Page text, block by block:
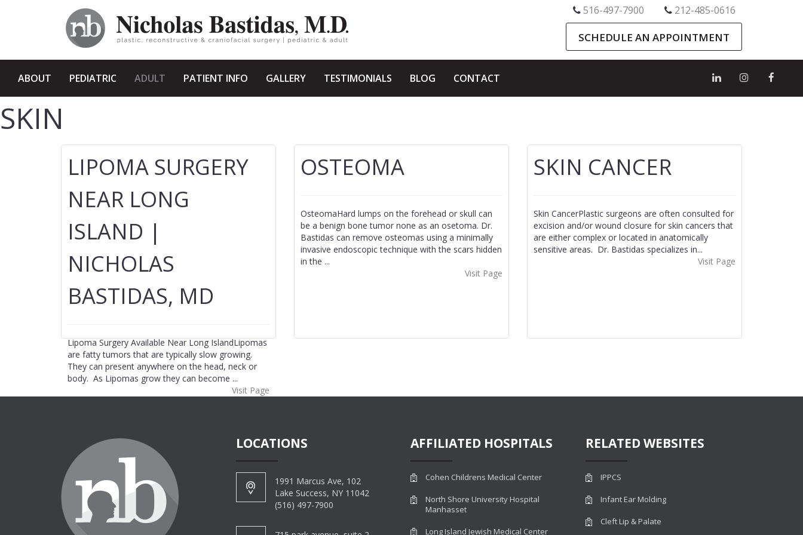
516-497-7900 212-485-0616
SCHEDULE AN APPOINTMENT
ABOUT PEDIATRIC ADULT PATIENT INFO GALLERY TESTIMONIALS BLOG CONTACT
SKIN
LIPOMA SURGERY
NEAR LONG
ISLAND |
NICHOLAS
BASTIDAS, MD
Lipoma Surgery Available Near Long IslandLipomas
are fatty tumors that are typically slow growing.
They can present anywhere on the head, neck or
body. As Lipomas grow they can become ...
Visit Page
OSTEOMA
OsteomaHard lumps on the forehead or skull can
be a benign bone tumor none as an osetoma. Dr.
Bastidas can remove osteomas using a minimally
invasive endoscopic technique with the scars hidden
in the ...
Visit Page
SKIN CANCER
Skin CancerPlastic surgeons are often consulted for
excision and/or wound closure for skin cancers that
are either complex or located in anatomically
sensitive areas. Dr. Bastidas specializes in...
Visit Page
LOCATIONS
1991 Marcus Ave, 102
Lake Success, NY 11042
(516) 497-7900
AFFILIATED HOSPITALS
Cohen Childrens Medical Center
North Shore University Hospital
Manhasset
Long Island Jewish Medical Center
RELATED WEBSITES
IPPCS
Infant Ear Molding
Cleft Lip & Palate